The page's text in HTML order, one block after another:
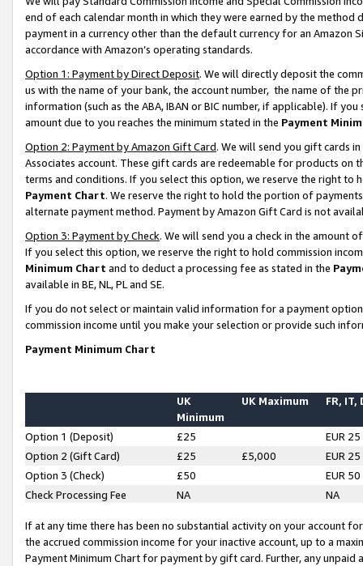
end of each calendar month in which they were earned by the
payment in a currency other than the default currency for an Amazon
accordance with Amazon’s operating standards.
Option 1: Payment by Direct Deposit. We will directly deposit the
us with the name of your bank, the account number, the name of the
information (such as the ABA, IBAN or BIC number, if applicable). If
amount due to you reaches the minimum stated in the Payment
Option 2: Payment by Amazon Gift Card. We will send you gift cards
Associates account. These gift cards are redeemable for products on
terms and conditions. If you select this option, we reserve the right to
Payment Chart. We reserve the right to hold the portion of
alternate payment method. Payment by Amazon Gift Card is not
Option 3: Payment by Check. We will send you a check in the amount
If you select this option, we reserve the right to hold commission
Minimum Chart and to deduct a processing fee as stated in the
available in BE, NL, PL and SE.
If you do not select or maintain valid information for a payment
commission income until you make your selection or provide such
Payment Minimum Chart
UK
Minimum
UK Maximum FR, IT,
Option 1 (Deposit) £25
EUR 25
Option 2 (Gift Card)
£25 £5,000
EUR 25
Option 3 (Check)
£50
EUR 50
Check Processing Fee
NA NA
If at any time there has been no substantial activity on your account
the accrued commission income for your inactive account, up to a
Payment Minimum Chart for payment by gift card. Further, any